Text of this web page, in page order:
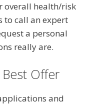
overall health/risk
to call an expert
a personal
really are.
Offer
and